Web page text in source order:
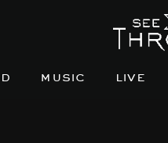
music live